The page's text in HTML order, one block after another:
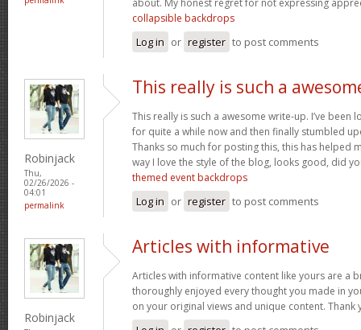
collapsible backdrops
Log in or register to post comments
Robinjack
Thu,
02/26/2026 -
04:01
permalink
This really is such a
This really is such a awesome write-up. I’ve
for quite a while now and then finally stumbled
Thanks so much for posting this, this has helped
way I love the style of the blog, looks good, did
themed event backdrops
Log in or register to post comments
Robinjack
Articles with informative
Articles with informative content like yours are a
thoroughly enjoyed every thought you made in
on your original views and unique content. Thank